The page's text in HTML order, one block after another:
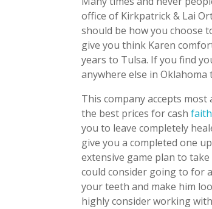
office of Kirkpatrick & Lai
should be how you choose
give you think Karen
years to Tulsa. If you find
anywhere else in
This company accepts
the best prices for cashfaith
you to leave completely
give you a completed one
extensive game plan to
could consider going to for
your teeth and make him
highly consider working